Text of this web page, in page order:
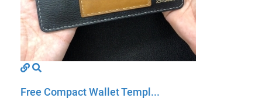
Free Compact Wallet Templ...